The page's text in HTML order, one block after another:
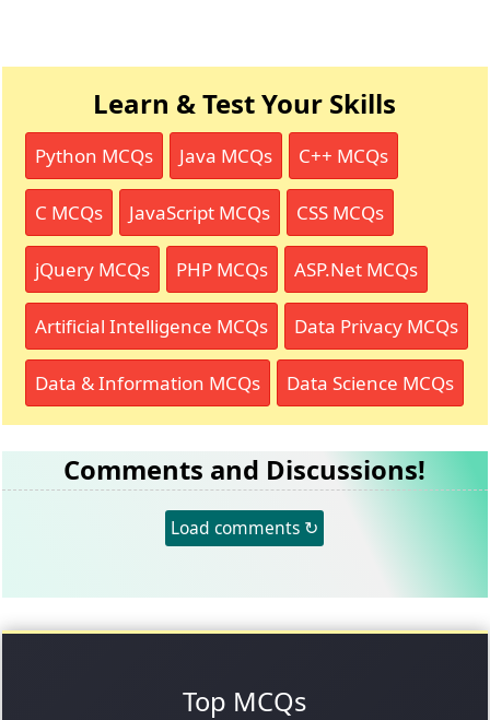
Learn & Test Your Skills
Python MCQs Java MCQs C++ MCQs
C MCQs JavaScript MCQs CSS MCQs
jQuery MCQs PHP MCQs ASP.Net MCQs
Artificial Intelligence MCQs Data Privacy MCQs
Data & Information MCQs Data Science MCQs
Comments and Discussions!
Load comments ↻
Top MCQs